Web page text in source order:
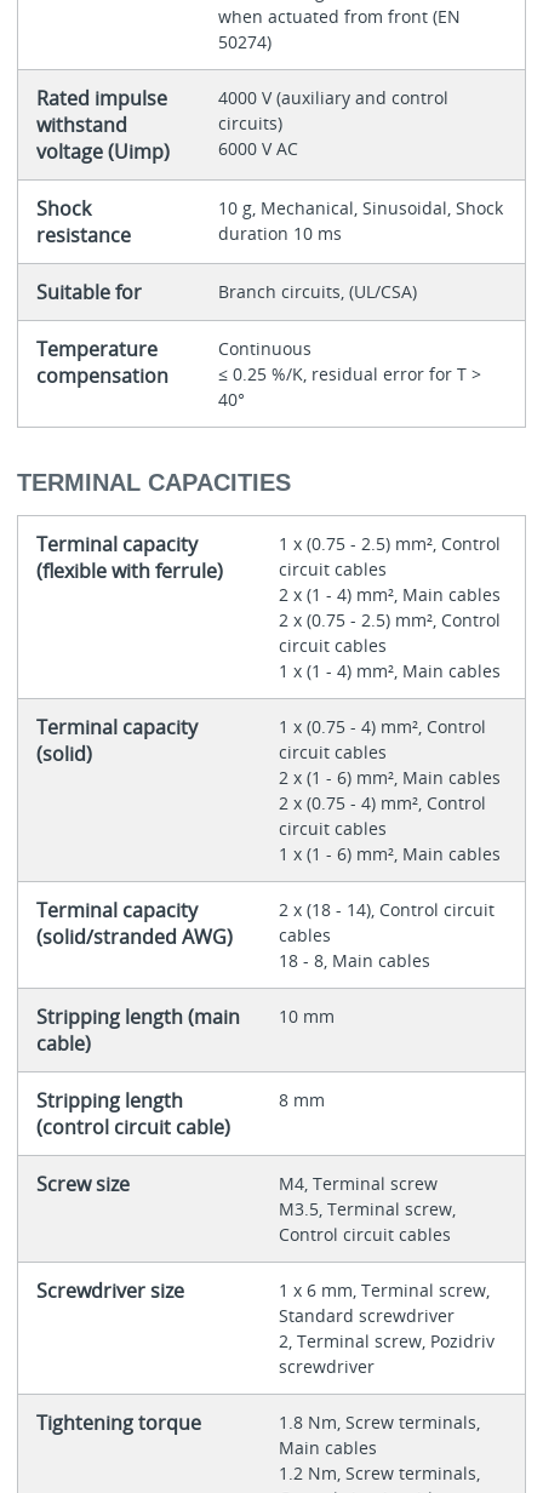
when actuated from front (EN
50274)
Rated impulse
withstand
voltage (Uimp)
4000 V (auxiliary and control
circuits)
6000 V AC
Shock
resistance
10 g, Mechanical, Sinusoidal, Shock
duration 10 ms
Suitable for Branch circuits, (UL/CSA)
Temperature
compensation
Continuous
≤ 0.25 %/K, residual error for T >
40°
TERMINAL CAPACITIES
Terminal capacity
(flexible with ferrule)
1 x (0.75 - 2.5) mm², Control
circuit cables
2 x (1 - 4) mm², Main cables
2 x (0.75 - 2.5) mm², Control
circuit cables
1 x (1 - 4) mm², Main cables
Terminal capacity
(solid)
1 x (0.75 - 4) mm², Control
circuit cables
2 x (1 - 6) mm², Main cables
2 x (0.75 - 4) mm², Control
circuit cables
1 x (1 - 6) mm², Main cables
Terminal capacity
(solid/stranded AWG)
2 x (18 - 14), Control circuit
cables
18 - 8, Main cables
Stripping length (main
cable)
10 mm
Stripping length
(control circuit cable)
8 mm
Screw size
M4, Terminal screw
M3.5, Terminal screw,
Control circuit cables
Screwdriver size
1 x 6 mm, Terminal screw,
Standard screwdriver
2, Terminal screw, Pozidriv
screwdriver
Tightening torque
1.8 Nm, Screw terminals,
Main cables
1.2 Nm, Screw terminals,